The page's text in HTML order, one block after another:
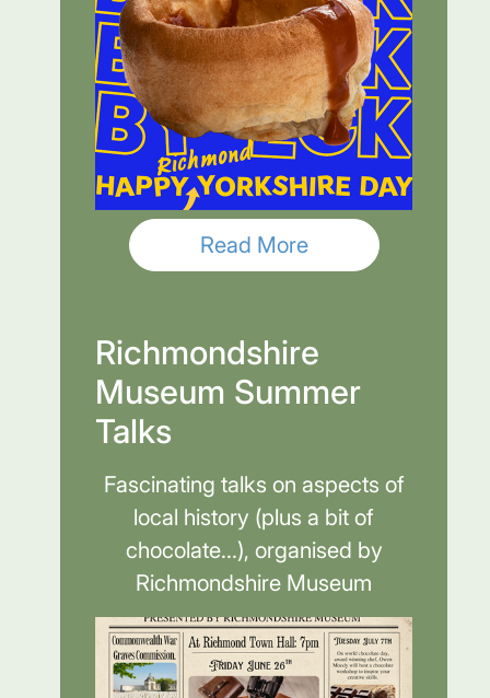
Read More
Richmondshire
Museum Summer
Talks
Fascinating talks on aspects of
local history (plus a bit of
chocolate...), organised by
Richmondshire Museum